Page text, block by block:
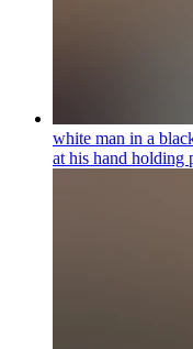
white man in a
at his hand holding